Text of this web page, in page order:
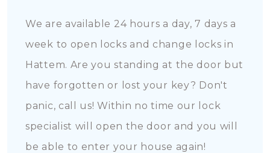
We are available 24 hours a day, 7 days a
week to open locks and change locks in
Hattem. Are you standing at the door but
have forgotten or lost your key? Don't
panic, call us! Within no time our lock
specialist will open the door and you will
be able to enter your house again!